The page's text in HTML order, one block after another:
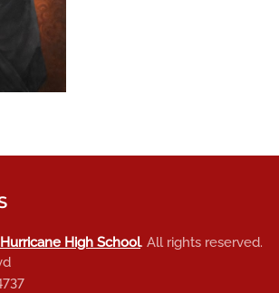
Hurricane High School. All rights reserved.